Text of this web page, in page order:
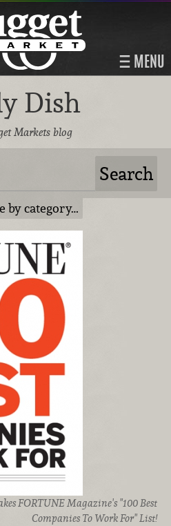
MENU
Dish
Markets blog
by category…
FORTUNE Magazine's "100 Best
Companies To Work For" List!